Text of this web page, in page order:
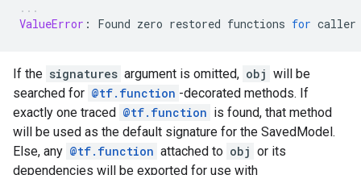
ValueError : Found zero restored functions for caller
If the signatures argument is omitted, obj will be
searched for @tf.function -decorated methods. If
exactly one traced @tf.function is found, that method
will be used as the default signature for the SavedModel.
Else, any @tf.function attached to obj or its
dependencies will be exported for use with